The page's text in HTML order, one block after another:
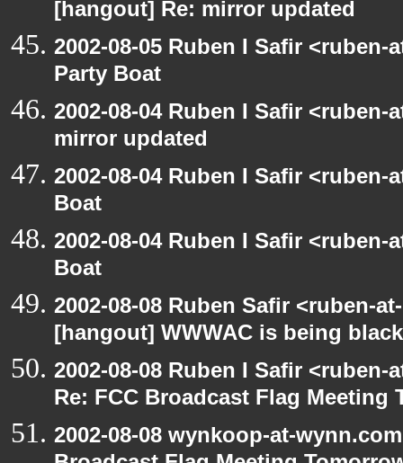
[hangout] Re: mirror updated
2002-08-05 Ruben I Safir
Party Boat
2002-08-04 Ruben I Safir
mirror updated
2002-08-04 Ruben I Safir
Boat
2002-08-04 Ruben I Safir
Boat
2002-08-08 Ruben Safir <ruben-
[hangout] WWWAC is being
2002-08-08 Ruben I Safir
Re: FCC Broadcast Flag Meeting
2002-08-08 wynkoop-at-